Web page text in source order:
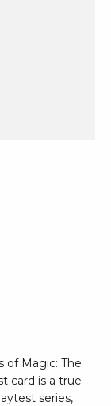
of Magic: The
card is a true
series,